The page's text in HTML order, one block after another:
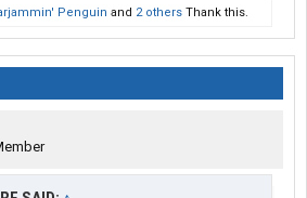
Penguin and 2 others Thank this.